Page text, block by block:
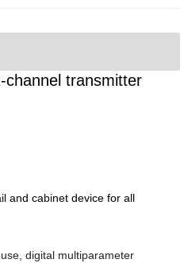
channel transmitter
and cabinet device for all
digital multiparameter